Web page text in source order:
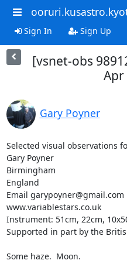
Sign In Sign Up
[vsnet-obs
Apr
Gary Poyner
Selected visual observations
Gary Poyner
Birmingham
England
Email garypoyner@gmail.com
www.variablestars.co.uk
Instrument: 51cm, 22cm,
Supported in part by the
Some haze.  Moon.